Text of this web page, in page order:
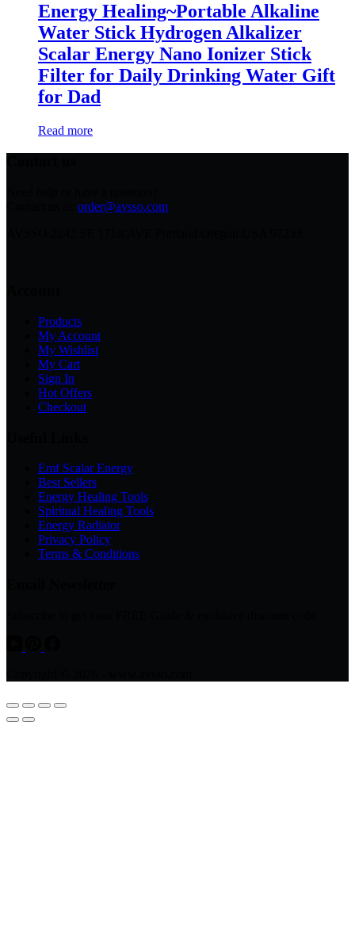
Energy Healing~Portable Alkaline
Water Stick Hydrogen Alkalizer
Scalar Energy Nano Ionizer Stick
Filter for Daily Drinking Water Gift
for Dad
Read more
order@avsso.com
Products
My Account
My Wishlist
My Cart
Sign In
Hot Offers
Checkout
Emf Scalar Energy
Best Sellers
Energy Healing Tools
Spiritual Healing Tools
Energy Radiator
Privacy Policy
Terms & Conditions